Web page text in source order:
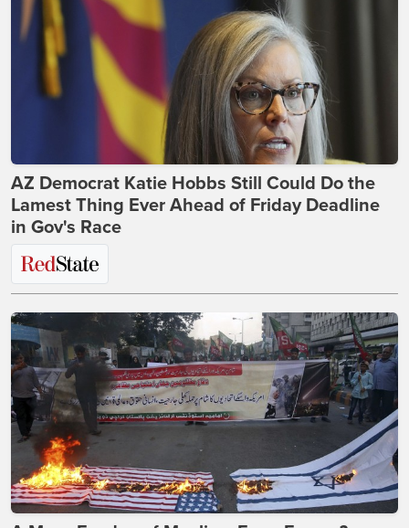
AZ Democrat Katie Hobbs Still Could Do the
Lamest Thing Ever Ahead of Friday Deadline
in Gov's Race